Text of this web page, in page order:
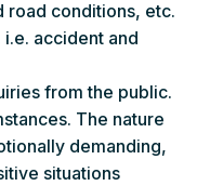
road conditions, etc.
accident and
from the public.
The nature
demanding,
situations